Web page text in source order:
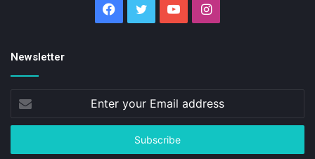
Facebook
Twitter YouTubeInstagram
Newsletter
your
Email